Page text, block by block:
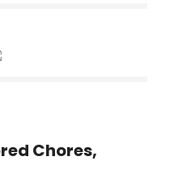
Chores,